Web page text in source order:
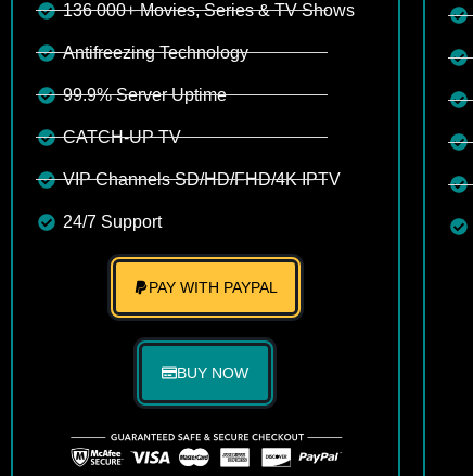
136 000+ Movies, Series & TV Shows
Antifreezing Technology
99.9% Server Uptime
CATCH-UP TV
VIP Channels SD/HD/FHD/4K IPTV
24/7 Support
PAY WITH PAYPAL
BUY NOW